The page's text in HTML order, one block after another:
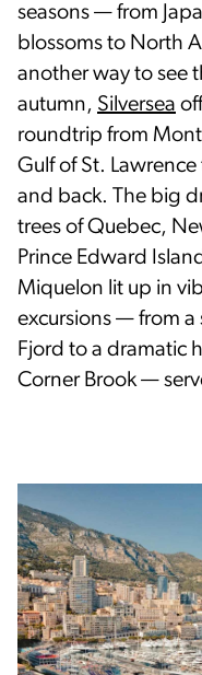
seasons — from
blossoms to North
another way to see
autumn, Silversea
roundtrip from
Gulf of St.
and back. The big
trees of Quebec,
Prince Edward
Miquelon lit up in
excursions — from a
Fjord to a dramatic
Corner Brook —